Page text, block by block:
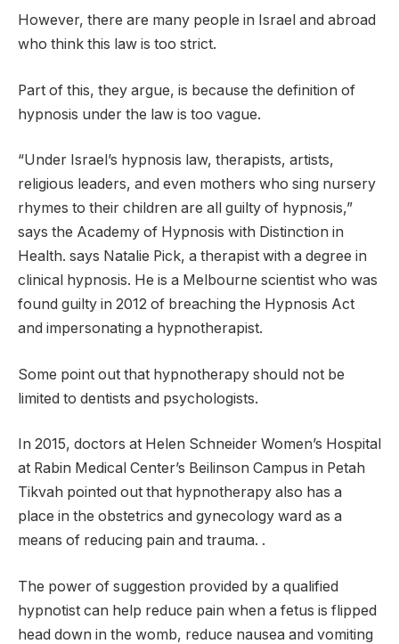
However, there are many people in Israel and abroad
who think this law is too strict.
Part of this, they argue, is because the definition of
hypnosis under the law is too vague.
“Under Israel’s hypnosis law, therapists, artists,
religious leaders, and even mothers who sing nursery
rhymes to their children are all guilty of hypnosis,”
says the Academy of Hypnosis with Distinction in
Health. says Natalie Pick, a therapist with a degree in
clinical hypnosis. He is a Melbourne scientist who was
found guilty in 2012 of breaching the Hypnosis Act
and impersonating a hypnotherapist.
Some point out that hypnotherapy should not be
limited to dentists and psychologists.
In 2015, doctors at Helen Schneider Women’s Hospital
at Rabin Medical Center’s Beilinson Campus in Petah
Tikvah pointed out that hypnotherapy also has a
place in the obstetrics and gynecology ward as a
means of reducing pain and trauma. .
The power of suggestion provided by a qualified
hypnotist can help reduce pain when a fetus is flipped
head down in the womb, reduce nausea and vomiting